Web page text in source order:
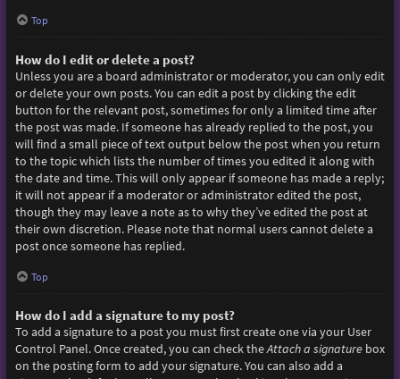
Top
How do I edit or delete a post?
Unless you are a board administrator or moderator, you can only edit
or delete your own posts. You can edit a post by clicking the edit
button for the relevant post, sometimes for only a limited time after
the post was made. If someone has already replied to the post, you
will find a small piece of text output below the post when you return
to the topic which lists the number of times you edited it along with
the date and time. This will only appear if someone has made a reply;
it will not appear if a moderator or administrator edited the post,
though they may leave a note as to why they’ve edited the post at
their own discretion. Please note that normal users cannot delete a
post once someone has replied.
Top
How do I add a signature to my post?
To add a signature to a post you must first create one via your User
Control Panel. Once created, you can check theAttach a signaturebox
on the posting form to add your signature. You can also add a